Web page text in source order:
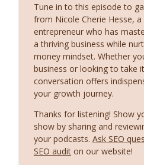
Ex-Google Director
Search: AI
What’s Coming Next
Local SEO Tactics and
Kasim Aslam
The Truth About AEO
Tune in to this episode to
from Nicole Cherie Hesse, a
entrepreneur who has
a thriving business while
money mindset. Whether
business or looking to take
conversation offers
your growth journey.
Thanks for listening! Show
show by sharing and
your podcasts. Ask SEO
SEO auditon our website!